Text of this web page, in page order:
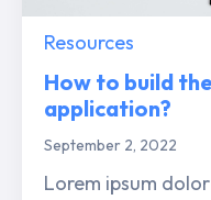
Resources
How to build
application?
September 2, 2022
Lorem ipsum